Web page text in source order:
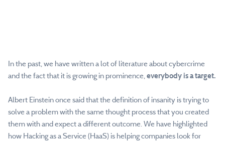
In the past, we have written a lot of literature about cybercrime
and the fact that it is growing in prominence,everybody is a target.
Albert Einstein once said that the definition of insanity is trying to
solve a problem with the same thought process that you created
them with and expect a different outcome. We have highlighted
how Hacking as a Service (HaaS) is helping companies look for